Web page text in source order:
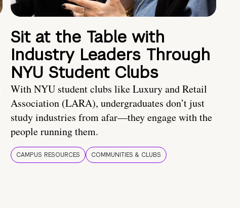
Sit at the Table with
Industry Leaders Through
NYU Student Clubs
With NYU student clubs like Luxury and Retail
Association (LARA), undergraduates don’t just
study industries from afar—they engage with the
people running them.
CAMPUS RESOURCES COMMUNITIES & CLUBS